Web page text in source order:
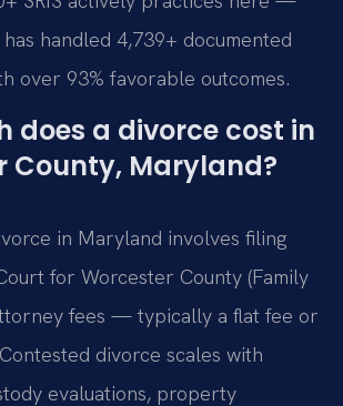
has handled 4,739+ documented
over 93% favorable outcomes.
does a divorce cost in
County, Maryland?
in Maryland involves filing
for Worcester County (Family
fees — typically a flat fee or
divorce scales with
evaluations, property